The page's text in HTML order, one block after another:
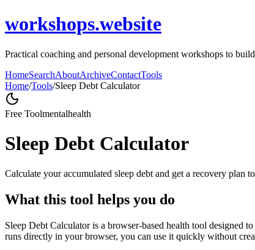
workshops.website
Practical coaching and personal development workshops to
HomeSearchAboutArchiveContactTools
Home/Tools/Sleep Debt Calculator
Free Toolmentalhealth
Sleep Debt Calculator
Calculate your accumulated sleep debt and get a recovery plan
What this tool helps you do
Sleep Debt Calculator is a browser-based health tool designed
runs directly in your browser, you can use it quickly without